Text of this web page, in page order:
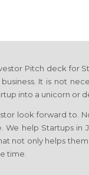
Pitch deck for
It is not
into a unicorn or
look forward to.
help Startups in
not only helps
time.